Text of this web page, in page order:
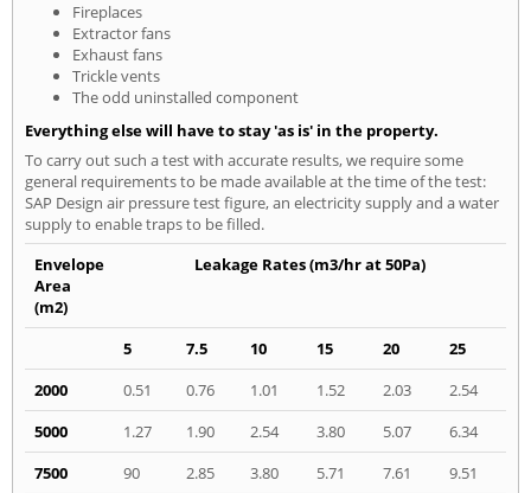
Fireplaces
Extractor fans
Exhaust fans
Trickle vents
The odd uninstalled component
Everything else will have to stay 'as is' in the property.
To carry out such a test with accurate results, we require some
general requirements to be made available at the time of the test:
SAP Design air pressure test figure, an electricity supply and a water
supply to enable traps to be filled.
Envelope
Area
(m2)
Leakage Rates (m3/hr at 50Pa)
5 7.5 10 15 20
25
2000
0.51 0.76 1.01 1.52 2.03
2.54
5000
1.27 1.90 2.54 3.80 5.07
6.34
7500
90 2.85 3.80 5.71 7.61
9.51